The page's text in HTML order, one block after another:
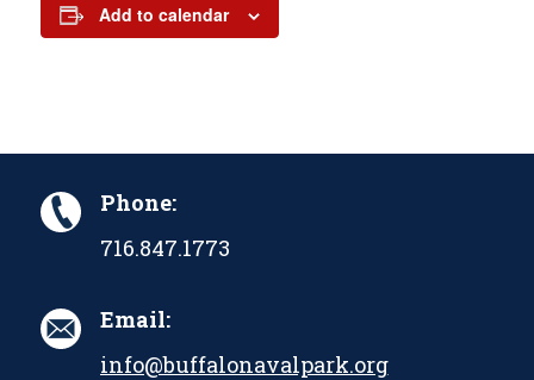
Add to calendar
Phone:
716.847.1773
Email:
info@buffalonavalpark.org